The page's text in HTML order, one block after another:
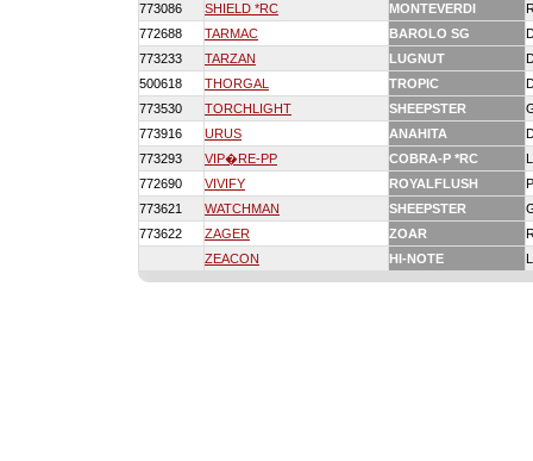
773086
SHIELD *RC MONTEVERDI
772688
TARMAC BAROLO SG
773233
TARZAN LUGNUT
500618
THORGAL TROPIC
773530
TORCHLIGHT SHEEPSTER
773916
URUS ANAHITA
773293
VIP�RE-PP COBRA-P *RC
772690
VIVIFY ROYALFLUSH
773621
WATCHMAN SHEEPSTER
773622
ZAGER ZOAR
ZEACON
HI-NOTE